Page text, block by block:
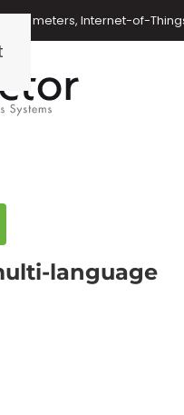
meters, Internet-of-
language